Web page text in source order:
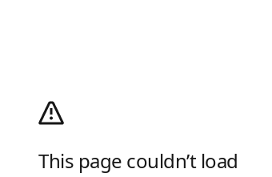
This page couldn’t load